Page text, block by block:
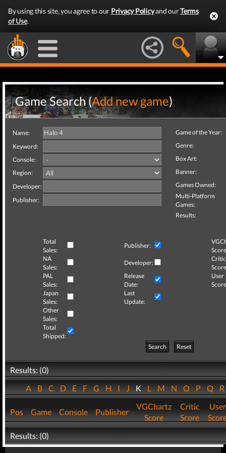
By using this site, you agree to our Privacy Policyand ourTerms
of Use.
Game Search (Add new game)
Name:
Keyword:
Console:
Region:
Developer:
Publisher:
Game of the Year:
Genre:
Box Art:
Banner:
Games Owned:
Multi-Platform
Games:
Results:
Total
Sales:
Publisher:
NA
Sales:
Developer:
Critic
PAL
Sales:
Release
Date:
User
Japan
Sales:
Last
Update:
Other
Sales:
Total
Shipped:
Search
Reset
Results: (0)
ABCDEFGHIJKLMNOPQ
Pos Game Console Publisher
VGChartz
Score
Critic
Score
User
Results: (0)